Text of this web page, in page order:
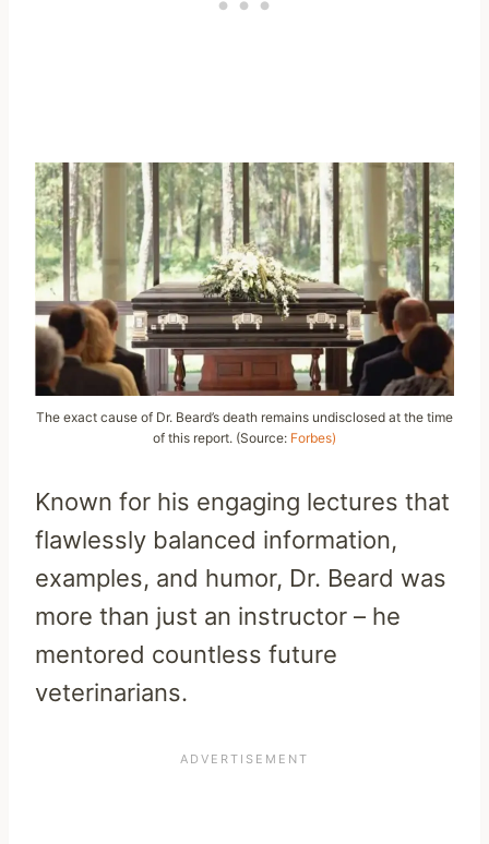
The exact cause of Dr. Beard’s death remains undisclosed at the time
of this report. (Source: Forbes)
Known for his engaging lectures that
flawlessly balanced information,
examples, and humor, Dr. Beard was
more than just an instructor – he
mentored countless future
veterinarians.